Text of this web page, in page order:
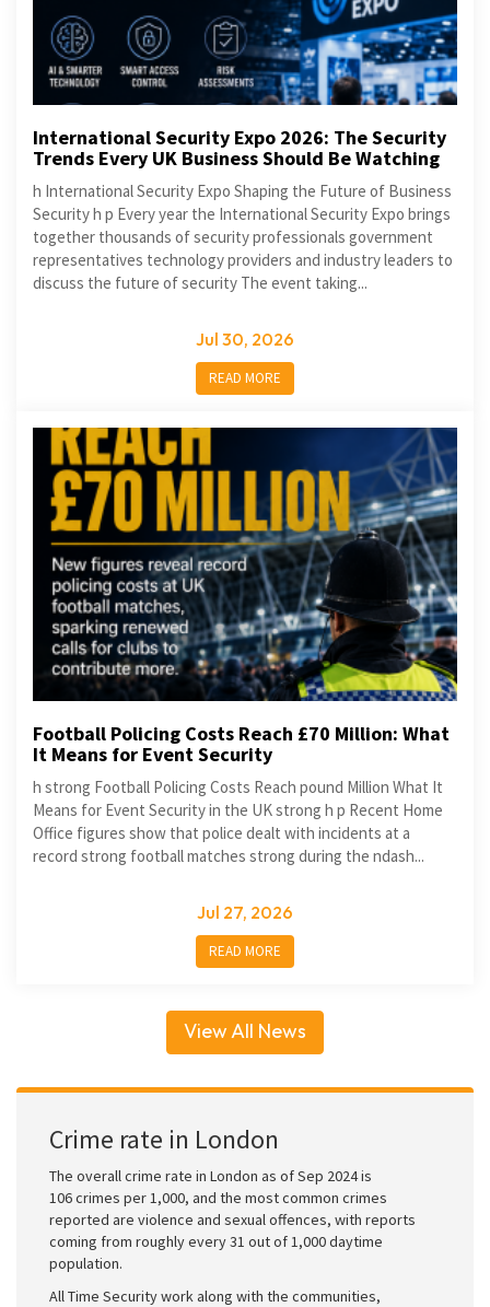
International Security Expo 2026: The Security
Trends Every UK Business Should Be Watching
h International Security Expo Shaping the Future of Business
Security h p Every year the International Security Expo brings
together thousands of security professionals government
representatives technology providers and industry leaders to
discuss the future of security The event taking...
Jul 30, 2026
READ MORE
Football Policing Costs Reach £70 Million: What
It Means for Event Security
h strong Football Policing Costs Reach pound Million What It
Means for Event Security in the UK strong h p Recent Home
Office figures show that police dealt with incidents at a
record strong football matches strong during the ndash...
Jul 27, 2026
READ MORE
View All News
Crime rate in London
The overall crime rate in London as of Sep 2024 is
106 crimes per 1,000, and the most common crimes
reported are violence and sexual offences, with reports
coming from roughly every 31 out of 1,000 daytime
population.
All Time Security work along with the communities,